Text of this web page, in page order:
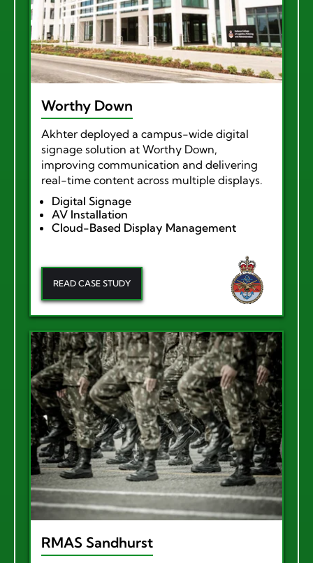
Worthy Down
Akhter deployed a campus-wide digital
signage solution at Worthy Down,
improving communication and delivering
real-time content across multiple displays.
Digital Signage
AV Installation
Cloud-Based Display Management
READ CASE STUDY
RMAS Sandhurst